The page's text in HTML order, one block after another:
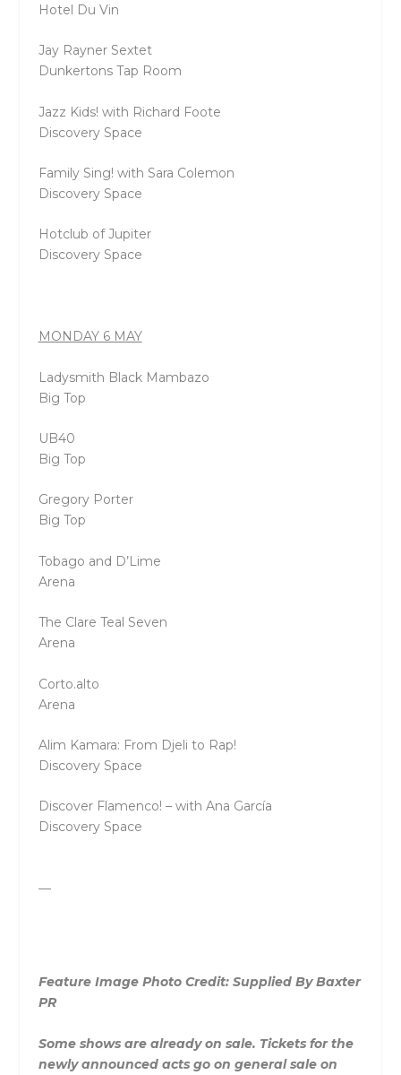
Hotel Du Vin
Jay Rayner Sextet
Dunkertons Tap Room
Jazz Kids! with Richard Foote
Discovery Space
Family Sing! with Sara Colemon
Discovery Space
Hotclub of Jupiter
Discovery Space
MONDAY 6 MAY
Ladysmith Black Mambazo
Big Top
UB40
Big Top
Gregory Porter
Big Top
Tobago and D’Lime
Arena
The Clare Teal Seven
Arena
Corto.alto
Arena
Alim Kamara: From Djeli to Rap!
Discovery Space
Discover Flamenco! – with Ana García
Discovery Space
—
Feature Image Photo Credit: Supplied By Baxter
PR
Some shows are already on sale. Tickets for the
newly announced acts go on general sale on